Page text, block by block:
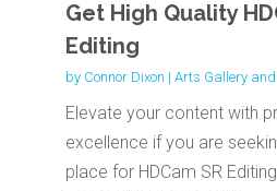
Get High Quality
Editing
by Connor Dixon | Arts Gallery
Elevate your content with
excellence if you are
place for HDCam SR